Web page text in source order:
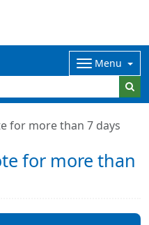
Menu
for more than 7 days
for more than